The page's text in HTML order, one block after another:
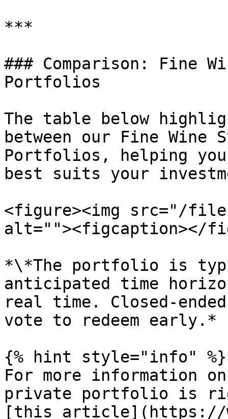
***
### Comparison: Fine
Portfolios
The table below
between our Fine Wine
Portfolios, helping
best suits your
<figure><img src="/files/
alt=""><figcaption></
*\*The portfolio is
anticipated time
real time. Closed-
vote to redeem early.*
{% hint style="info" %}
For more information
private portfolio is
[this article](https://